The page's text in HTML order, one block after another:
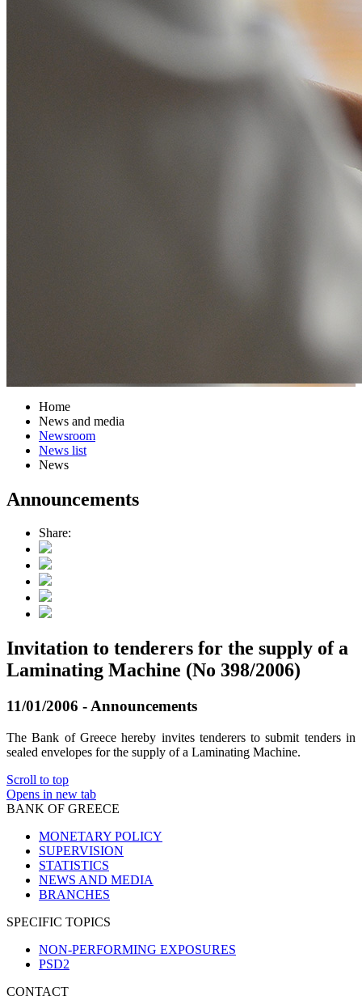
Home
News and media
Newsroom
News list
News
Announcements
Share:
Invitation to tenderers for the supply of a
Laminating Machine (No 398/2006)
11/01/2006 - Announcements
The Bank of Greece hereby invites tenderers to submit tenders in
sealed envelopes for the supply of a Laminating Machine.
Scroll to top
Opens in new tab
BANK OF GREECE
MONETARY POLICY
SUPERVISION
STATISTICS
NEWS AND MEDIA
BRANCHES
SPECIFIC TOPICS
NON-PERFORMING EXPOSURES
PSD2
CONTACT